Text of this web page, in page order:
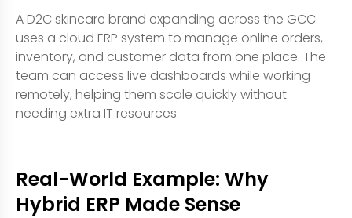
A D2C skincare brand expanding across the GCC
uses a cloud ERP system to manage online orders,
inventory, and customer data from one place. The
team can access live dashboards while working
remotely, helping them scale quickly without
needing extra IT resources.
Real-World Example: Why
Hybrid ERP Made Sense